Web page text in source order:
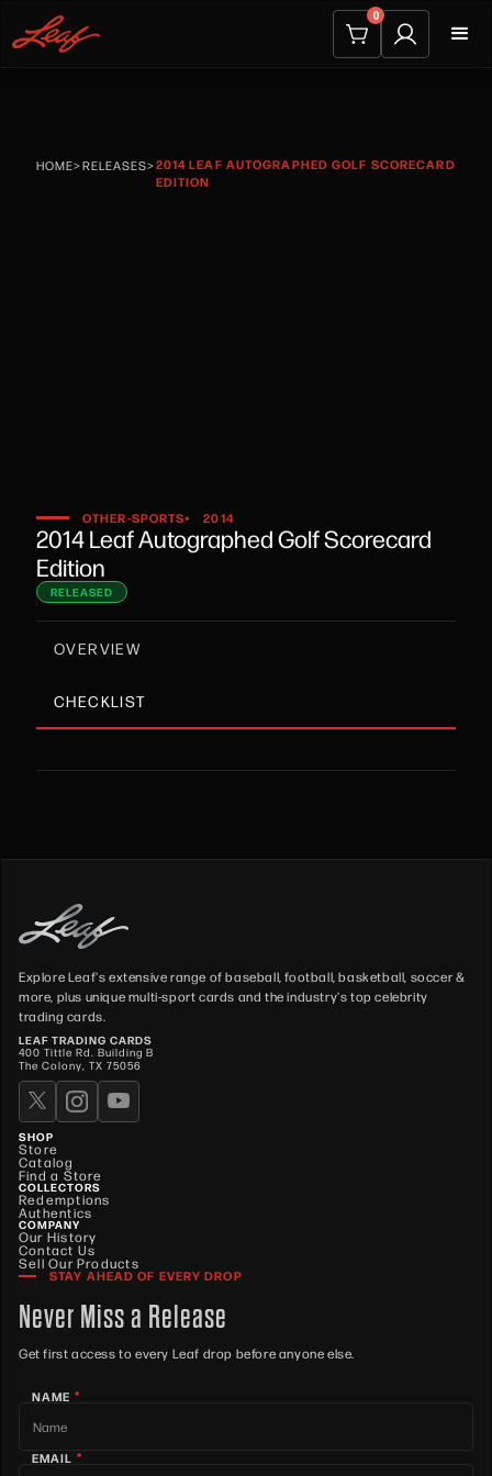
0
HOME>RELEASES>2014 LEAF AUTOGRAPHED GOLF SCORECARD
EDITION
OTHER-SPORTS• 2014
2014 Leaf Autographed Golf Scorecard
Edition
RELEASED
OVERVIEW
CHECKLIST
Explore Leaf's extensive range of baseball, football, basketball, soccer &
more, plus unique multi-sport cards and the industry's top celebrity
trading cards.
LEAF TRADING CARDS
400 Tittle Rd. Building B
The Colony, TX 75056
SHOP
Store
Catalog
Find a Store
COLLECTORS
Redemptions
Authentics
COMPANY
Our History
Contact Us
Sell Our Products
STAY AHEAD OF EVERY DROP
Never Miss a Release
Get first access to every Leaf drop before anyone else.
NAME *
EMAIL *